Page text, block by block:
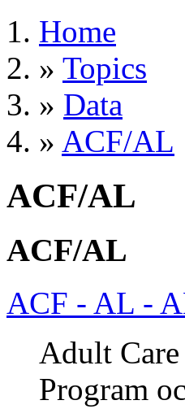
Home
» Topics
» Data
» ACF/AL
ACF/AL
ACF/AL
ACF - AL -
Adult
Program